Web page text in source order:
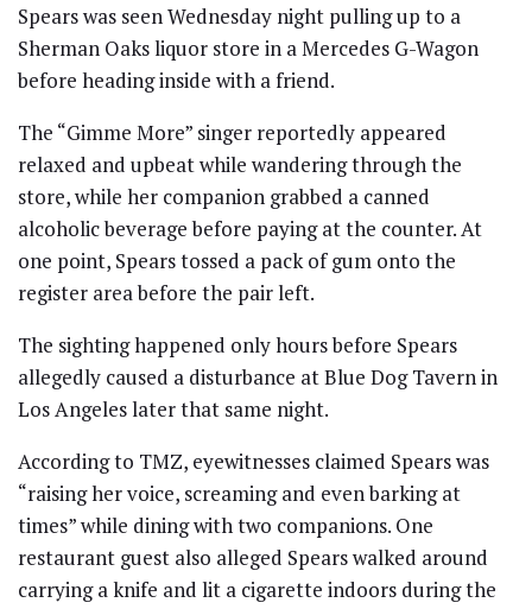
Spears was seen Wednesday night pulling up to a
Sherman Oaks liquor store in a Mercedes G-Wagon
before heading inside with a friend.
The “Gimme More” singer reportedly appeared
relaxed and upbeat while wandering through the
store, while her companion grabbed a canned
alcoholic beverage before paying at the counter. At
one point, Spears tossed a pack of gum onto the
register area before the pair left.
The sighting happened only hours before Spears
allegedly caused a disturbance at Blue Dog Tavern in
Los Angeles later that same night.
According to TMZ, eyewitnesses claimed Spears was
“raising her voice, screaming and even barking at
times” while dining with two companions. One
restaurant guest also alleged Spears walked around
carrying a knife and lit a cigarette indoors during the